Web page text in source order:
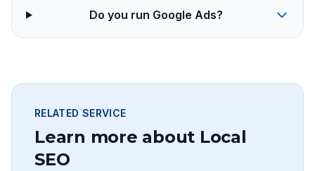
Do you run Google Ads?
RELATED SERVICE
Learn more about Local
SEO